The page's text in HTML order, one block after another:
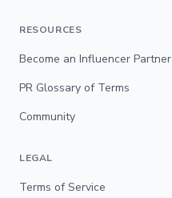
RESOURCES
Become an Influencer Partner
PR Glossary of Terms
Community
LEGAL
Terms of Service